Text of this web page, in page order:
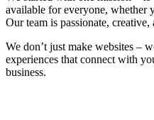
available for everyone, whether
Our team is passionate, creative,
We don’t just make websites –
experiences that connect with
business.